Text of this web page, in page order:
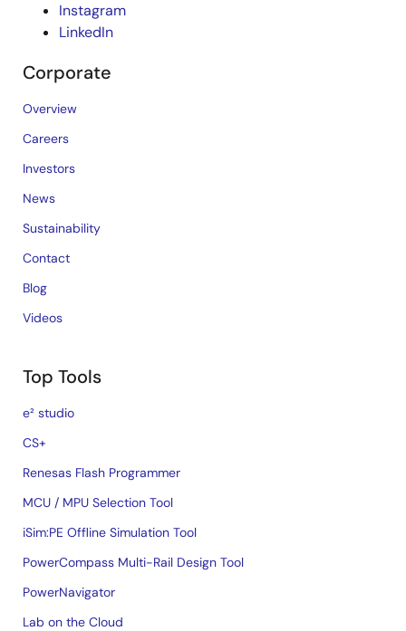
Instagram
LinkedIn
Corporate
Overview
Careers
Investors
News
Sustainability
Contact
Blog
Videos
Top Tools
e² studio
CS+
Renesas Flash Programmer
MCU / MPU Selection Tool
iSim:PE Offline Simulation Tool
PowerCompass Multi-Rail Design Tool
PowerNavigator
Lab on the Cloud